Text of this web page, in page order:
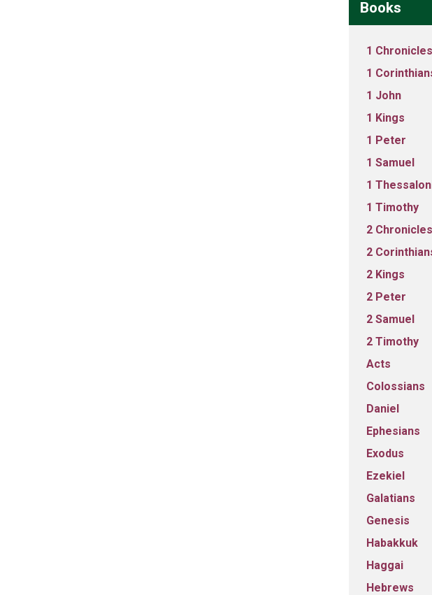
Books
1 Chronicles
1
1 John
1 Kings
1 Peter
1 Samuel
1
1 Timothy
2 Chronicles
2
2 Kings
2 Peter
2 Samuel
2 Timothy
Acts
Colossians
Daniel
Ephesians
Exodus
Ezekiel
Galatians
Genesis
Habakkuk
Haggai
Hebrews